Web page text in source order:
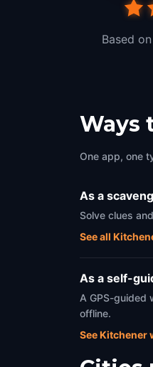
Based
Ways
One app, one
As a
Solve clues
See all
As a self-
A GPS-guided
offline.
See Kitchener